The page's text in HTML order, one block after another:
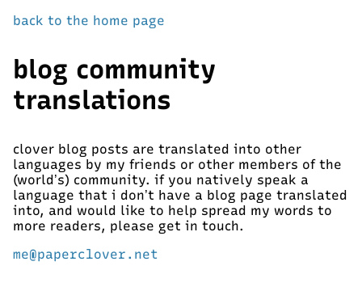
back to the home page
blog community
translations
clover blog posts are translated into other
languages by my friends or other members of the
(world’s) community. if you natively speak a
language that i don’t have a blog page translated
into, and would like to help spread my words to
more readers, please get in touch.
me@paperclover.net